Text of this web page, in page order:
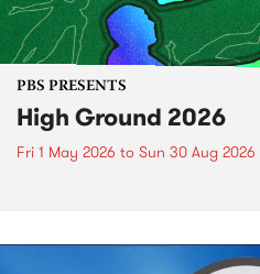
PBS PRESENTS
High Ground 2026
Fri 1 May 2026 to Sun 30 Aug 2026